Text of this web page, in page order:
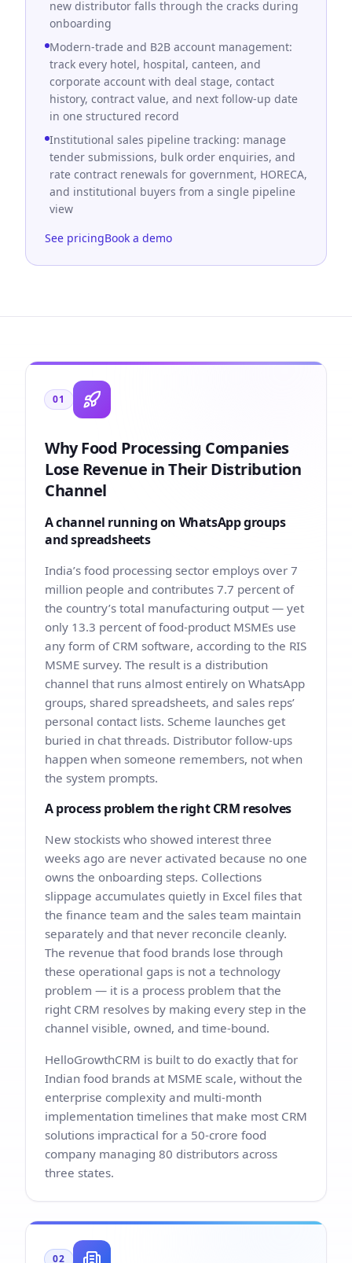
new distributor falls through the cracks during
onboarding
Modern-trade and B2B account management:
track every hotel, hospital, canteen, and
corporate account with deal stage, contact
history, contract value, and next follow-up date
in one structured record
Institutional sales pipeline tracking: manage
tender submissions, bulk order enquiries, and
rate contract renewals for government, HORECA,
and institutional buyers from a single pipeline
view
See pricingBook a demo
01
Why Food Processing Companies
Lose Revenue in Their Distribution
Channel
A channel running on WhatsApp groups
and spreadsheets
India’s food processing sector employs over 7
million people and contributes 7.7 percent of
the country’s total manufacturing output — yet
only 13.3 percent of food-product MSMEs use
any form of CRM software, according to the RIS
MSME survey. The result is a distribution
channel that runs almost entirely on WhatsApp
groups, shared spreadsheets, and sales reps’
personal contact lists. Scheme launches get
buried in chat threads. Distributor follow-ups
happen when someone remembers, not when
the system prompts.
A process problem the right CRM resolves
New stockists who showed interest three
weeks ago are never activated because no one
owns the onboarding steps. Collections
slippage accumulates quietly in Excel files that
the finance team and the sales team maintain
separately and that never reconcile cleanly.
The revenue that food brands lose through
these operational gaps is not a technology
problem — it is a process problem that the
right CRM resolves by making every step in the
channel visible, owned, and time-bound.
HelloGrowthCRM is built to do exactly that for
Indian food brands at MSME scale, without the
enterprise complexity and multi-month
implementation timelines that make most CRM
solutions impractical for a 50-crore food
company managing 80 distributors across
three states.
02